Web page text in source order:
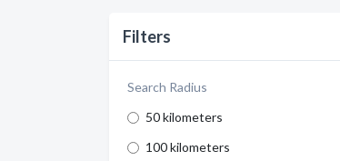
Filters
Search Radius
50 kilometers
100 kilometers